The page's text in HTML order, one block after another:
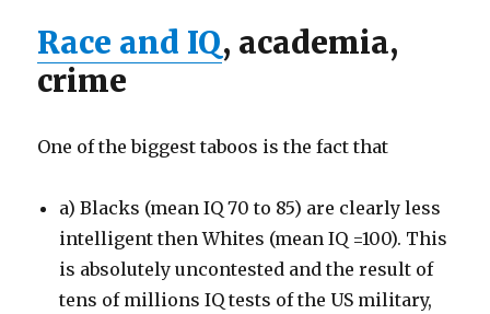
Race and IQ, academia,
crime
One of the biggest taboos is the fact that
a) Blacks (mean IQ 70 to 85) are clearly less
intelligent then Whites (mean IQ =100). This
is absolutely uncontested and the result of
tens of millions IQ tests of the US military,